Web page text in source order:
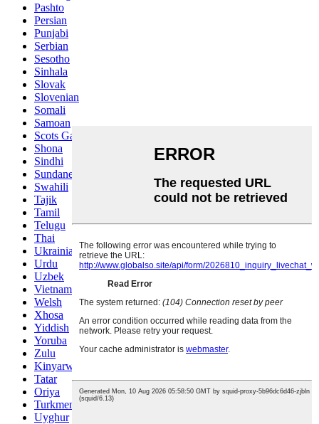
Pashto
Persian
Punjabi
Serbian
Sesotho
Sinhala
Slovak
Slovenian
Somali
Samoan
Scots Gaelic
Shona
Sindhi
Sundanese
Swahili
Tajik
Tamil
Telugu
Thai
Ukrainian
Urdu
Uzbek
Vietnamese
Welsh
Xhosa
Yiddish
Yoruba
Zulu
Kinyarwanda
Tatar
Oriya
Turkmen
Uyghur